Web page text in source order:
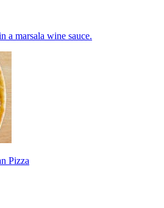
a marsala wine sauce.
Pizza